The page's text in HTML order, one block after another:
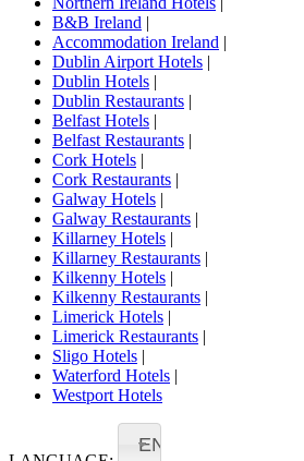
B&B Ireland |
Accommodation Ireland |
Dublin Airport Hotels |
Dublin Hotels |
Dublin Restaurants |
Belfast Hotels |
Belfast Restaurants |
Cork Hotels |
Cork Restaurants |
Galway Hotels |
Galway Restaurants |
Killarney Hotels |
Killarney Restaurants |
Kilkenny Hotels |
Kilkenny Restaurants |
Limerick Hotels |
Limerick Restaurants |
Sligo Hotels |
Waterford Hotels |
Westport Hotels
EN